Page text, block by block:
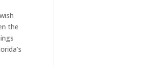
the